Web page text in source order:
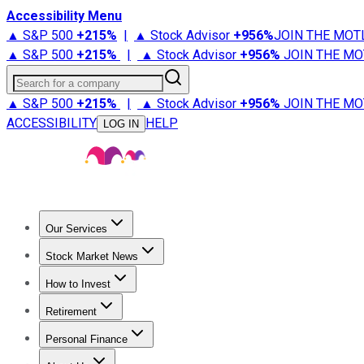
Accessibility Menu
▲ S&P 500 +215% | ▲ Stock Advisor +956%JOIN THE
▲ S&P 500 +215% | ▲ Stock Advisor +956% JOIN THE
Search for a company
▲ S&P 500 +215% | ▲ Stock Advisor +956% JOIN THE
ACCESSIBILITY
LOG IN HELP
Our Services
Stock Advisor
Stock Market News
Trending NewsStock Market News
How to Invest
How to Invest Money
Retirement
Retirement NewsRetirement 101
Personal Finance
Best Credit Cards